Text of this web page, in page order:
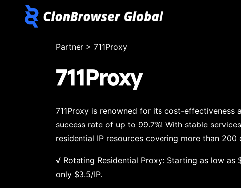
Partner > 711Proxy
711Proxy
711Proxy is renowned for its cost-effectiveness
success rate of up to 99.7%! With stable
residential IP resources covering more than
√ Rotating Residential Proxy: Starting as low as
only $3.5/IP.